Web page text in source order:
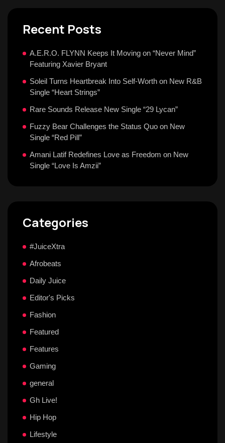
Recent Posts
A.E.R.O. FLYNN Keeps It Moving on “Never Mind”
Featuring Xavier Bryant
Soleil Turns Heartbreak Into Self-Worth on New R&B
Single “Heart Strings”
Rare Sounds Release New Single “29 Lycan”
Fuzzy Bear Challenges the Status Quo on New
Single “Red Pill”
Amani Latif Redefines Love as Freedom on New
Single “Love Is Amzii”
Categories
#JuiceXtra
Afrobeats
Daily Juice
Editor's Picks
Fashion
Featured
Features
Gaming
general
Gh Live!
Hip Hop
Lifestyle